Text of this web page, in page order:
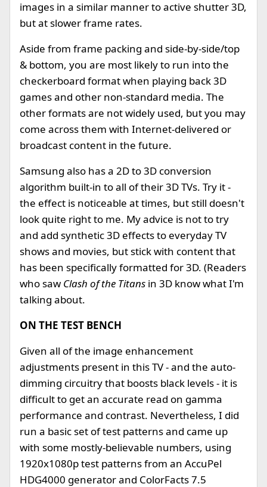
images in a similar manner to active shutter 3D,
but at slower frame rates.
Aside from frame packing and side-by-side/top
& bottom, you are most likely to run into the
checkerboard format when playing back 3D
games and other non-standard media. The
other formats are not widely used, but you may
come across them with Internet-delivered or
broadcast content in the future.
Samsung also has a 2D to 3D conversion
algorithm built-in to all of their 3D TVs. Try it -
the effect is noticeable at times, but still doesn't
look quite right to me. My advice is not to try
and add synthetic 3D effects to everyday TV
shows and movies, but stick with content that
has been specifically formatted for 3D. (Readers
who saw Clash of the Titans in 3D know what I'm
talking about.
ON THE TEST BENCH
Given all of the image enhancement
adjustments present in this TV - and the auto-
dimming circuitry that boosts black levels - it is
difficult to get an accurate read on gamma
performance and contrast. Nevertheless, I did
run a basic set of test patterns and came up
with some mostly-believable numbers, using
1920x1080p test patterns from an AccuPel
HDG4000 generator and ColorFacts 7.5